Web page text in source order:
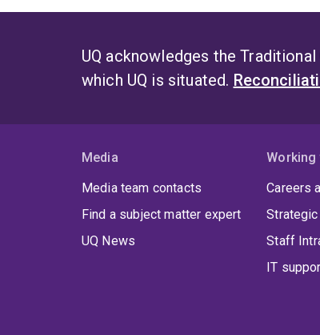
UQ acknowledges the
which UQ is situated.
Media
Media team contacts
Find a subject matter expert
UQ News
Working
Careers
Staff
IT